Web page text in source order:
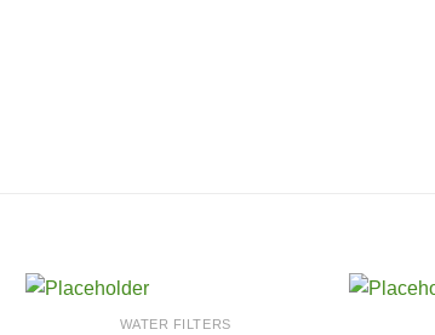
WATER FILTERS